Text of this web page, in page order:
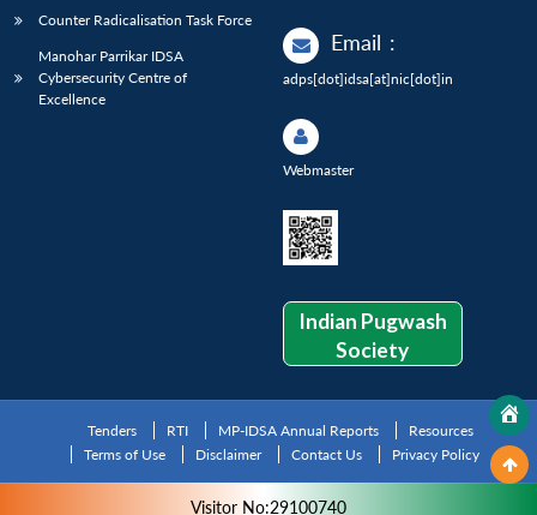
Counter Radicalisation Task Force
Manohar Parrikar IDSA
Cybersecurity Centre of
Excellence
Email :
adps[dot]idsa[at]nic[dot]in
Webmaster
Indian Pugwash
Society
Tenders RTI MP-IDSA Annual Reports
Resources
Terms of Use
Disclaimer Contact Us Privacy Policy
Visitor No:29100740